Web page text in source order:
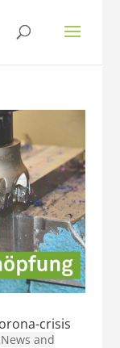
crisis
News and